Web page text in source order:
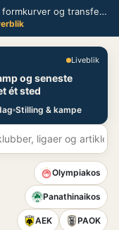
Weekendens store opgør, formkurver og transferblik fra græsk fodbold
Liveblik
og seneste
ét sted
Stilling & kampe
Olympiakos
Panathinaikos
AEK PAOK